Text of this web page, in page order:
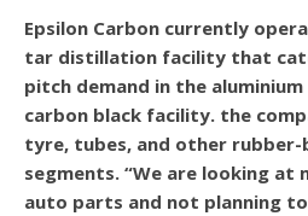
Epsilon Carbon currently
tar distillation facility that
pitch demand in the
carbon black facility. the
tyre, tubes, and other
segments. “We are looking at
auto parts and not planning